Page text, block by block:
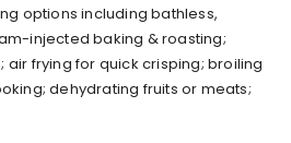
options including bathless,
injected baking & roasting;
frying for quick crisping; broiling
dehydrating fruits or meats;